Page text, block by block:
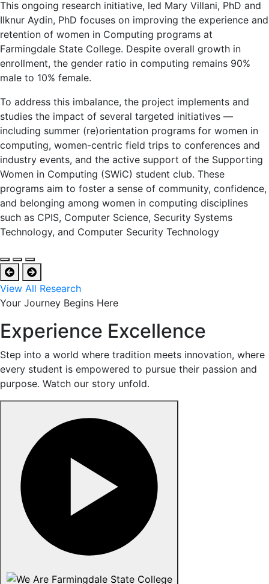
This ongoing research initiative, led Mary Villani, PhD and
Ilknur Aydin, PhD focuses on improving the experience and
retention of women in Computing programs at
Farmingdale State College. Despite overall growth in
enrollment, the gender ratio in computing remains 90%
male to 10% female.
To address this imbalance, the project implements and
studies the impact of several targeted initiatives —
including summer (re)orientation programs for women in
computing, women-centric field trips to conferences and
industry events, and the active support of the Supporting
Women in Computing (SWiC) student club. These
programs aim to foster a sense of community, confidence,
and belonging among women in computing disciplines
such as CPIS, Computer Science, Security Systems
Technology, and Computer Security Technology
View All Research
Your Journey Begins Here
Experience Excellence
Step into a world where tradition meets innovation, where
every student is empowered to pursue their passion and
purpose. Watch our story unfold.